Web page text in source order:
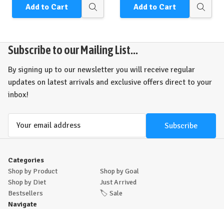
Add to Cart
Quick
Add to Cart
Quick
Subscribe to our Mailing List...
By signing up to our newsletter you will receive regular
updates on latest arrivals and exclusive offers direct to your
inbox!
Categories
Shop by Product
Shop by Goal
Shop by Diet
Just Arrived
Bestsellers
🏷️ Sale
Navigate